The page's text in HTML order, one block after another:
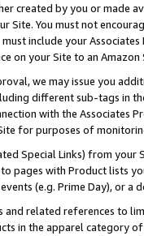
created by you or
You must not
include your
on your Site to an
we may issue you
different sub-tags in
with the Associates
for purposes of
Special Links) from
pages with Product lists
(e.g. Prime Day), or a
and related references to
in the apparel category